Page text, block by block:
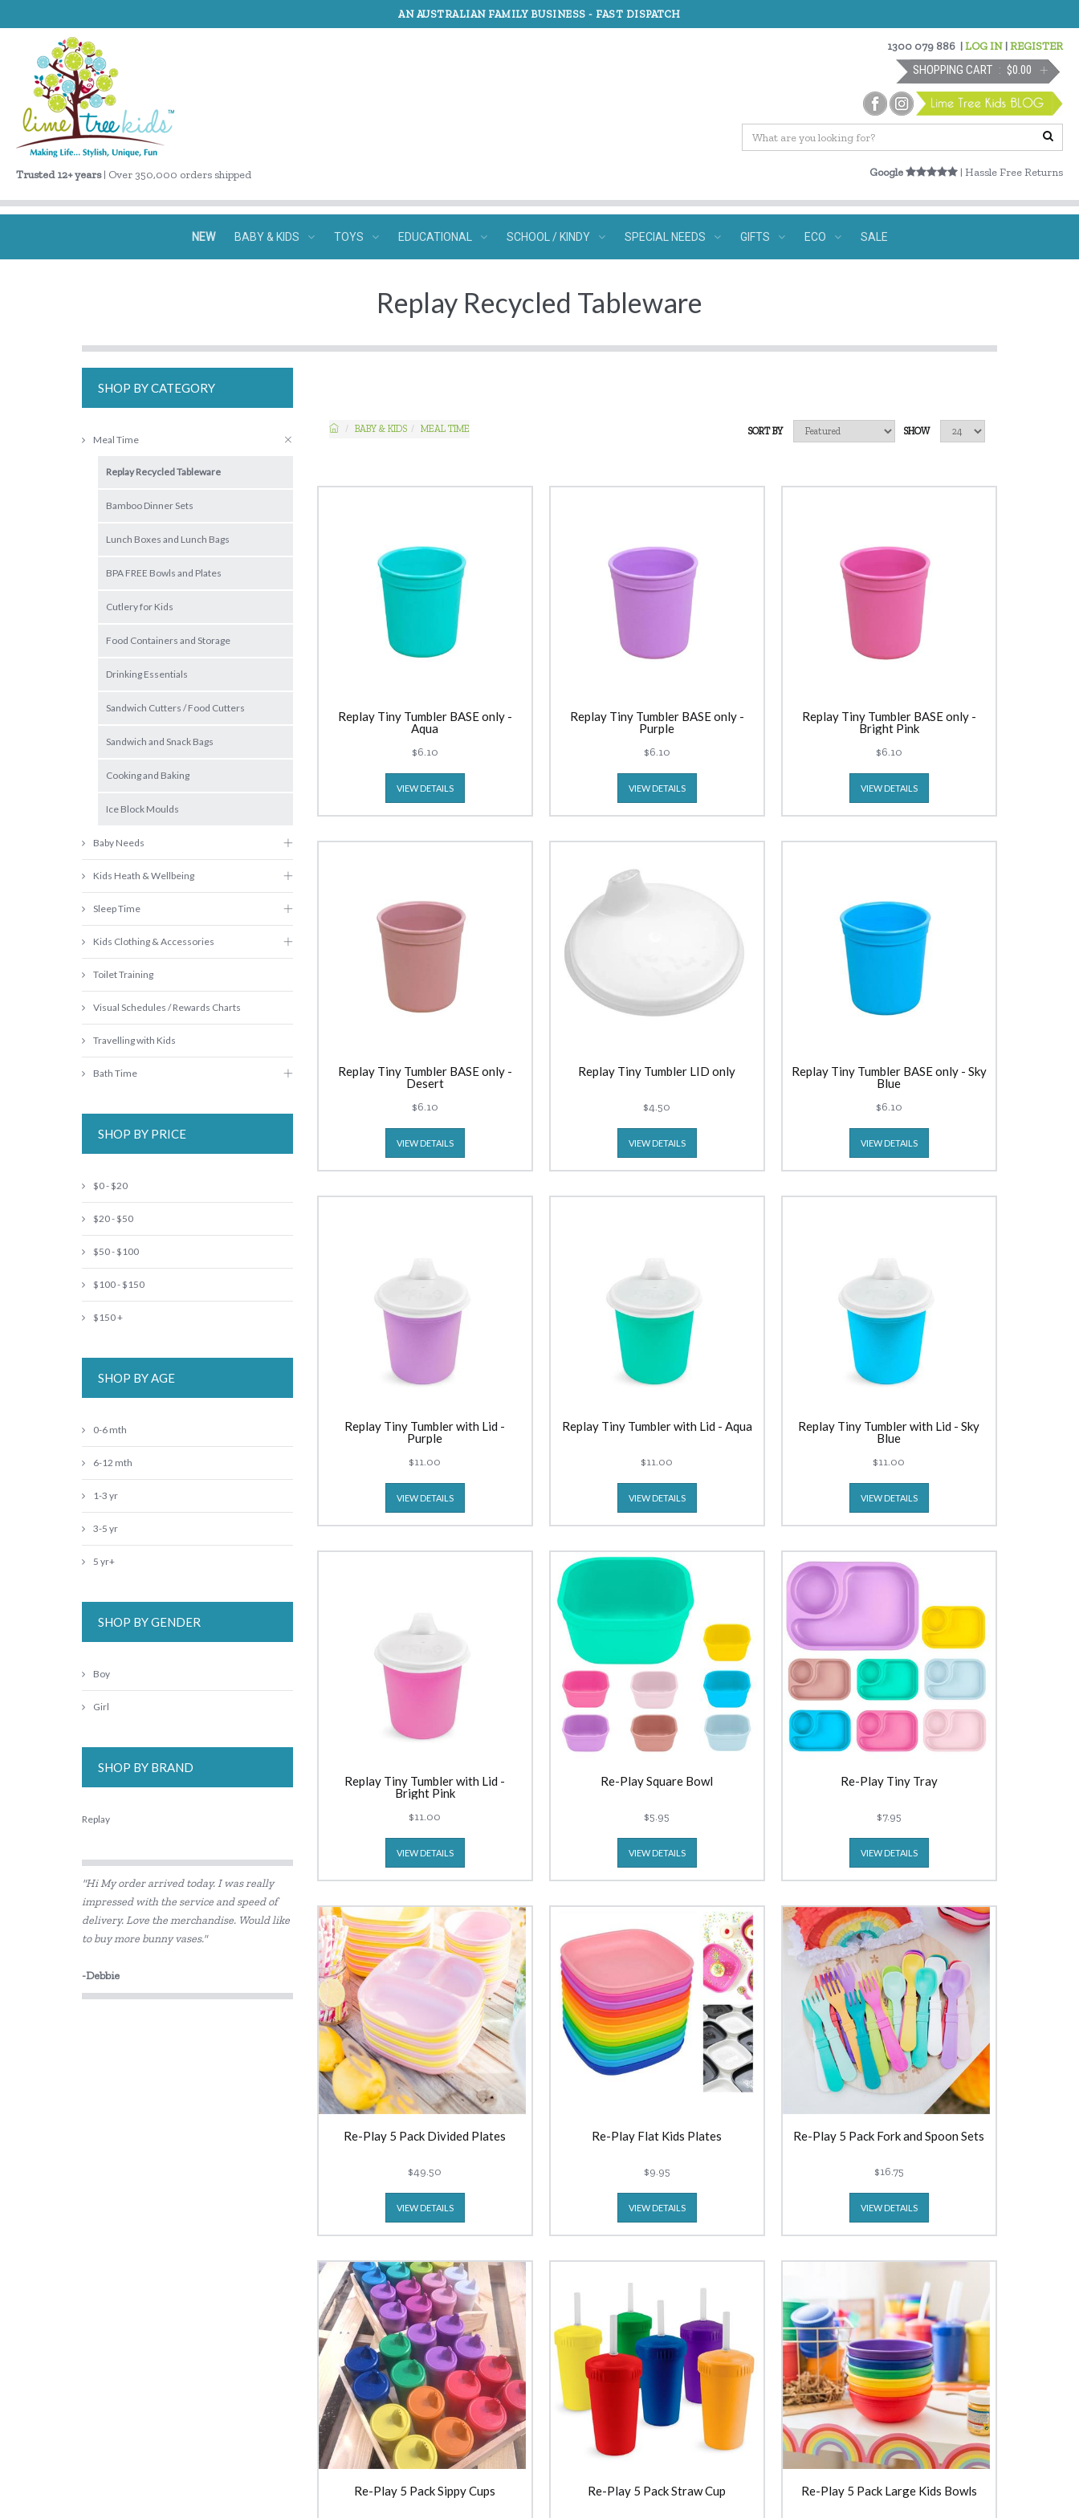
AN AUSTRALIAN FAMILY BUSINESS - FAST DISPATCH
Trusted 12+ years| Over 350,000 orders shipped
1300 079 886 |LOG IN |REGISTER
SHOPPING CART $0.00
Google | Hassle Free Returns
NEW BABY & KIDS TOYS EDUCATIONAL SCHOOL / KINDY SPECIAL NEEDS GIFTS ECO SALE
Replay Recycled Tableware
BABY & KIDS MEAL TIME SHOW
SORT BY
Replay Tiny Tumbler BASE only -
Aqua
$6.10
VIEW DETAILS
Replay Tiny Tumbler BASE only -
Purple
$6.10
VIEW DETAILS
Replay Tiny Tumbler BASE only -
Bright Pink
$6.10
VIEW DETAILS
Replay Tiny Tumbler BASE only -
Desert
$6.10
VIEW DETAILS
Replay Tiny Tumbler LID only
$4.50
VIEW DETAILS
Replay Tiny Tumbler BASE only - Sky
Blue
$6.10
VIEW DETAILS
Replay Tiny Tumbler with Lid -
Purple
$11.00
VIEW DETAILS
Replay Tiny Tumbler with Lid - Aqua
$11.00
VIEW DETAILS
Replay Tiny Tumbler with Lid - Sky
Blue
$11.00
VIEW DETAILS
Replay Tiny Tumbler with Lid -
Bright Pink
$11.00
VIEW DETAILS
Re-Play Square Bowl
$5.95
VIEW DETAILS
Re-Play Tiny Tray
$7.95
VIEW DETAILS
Re-Play 5 Pack Divided Plates
$49.50
VIEW DETAILS
Re-Play Flat Kids Plates
$9.95
VIEW DETAILS
Re-Play 5 Pack Fork and Spoon Sets
$16.75
VIEW DETAILS
Re-Play 5 Pack Sippy Cups Re-Play 5 Pack Straw Cup Re-Play 5 Pack Large Kids Bowls
SHOP BY CATEGORY
Meal Time
Replay Recycled Tableware
Bamboo Dinner Sets
Lunch Boxes and Lunch Bags
BPA FREE Bowls and Plates
Cutlery for Kids
Food Containers and Storage
Drinking Essentials
Sandwich Cutters / Food Cutters
Sandwich and Snack Bags
Cooking and Baking
Ice Block Moulds
Baby Needs
Kids Heath & Wellbeing
Sleep Time
Kids Clothing & Accessories
Toilet Training
Visual Schedules / Rewards Charts
Travelling with Kids
Bath Time
SHOP BY PRICE
$0 - $20
$20 - $50
$50 - $100
$100 - $150
$150 +
SHOP BY AGE
0-6 mth
6-12 mth
1-3 yr
3-5 yr
5 yr+
SHOP BY GENDER
Boy
Girl
SHOP BY BRAND
Replay
"Hi My order arrived today. I was really
impressed with the service and speed of
delivery. Love the merchandise. Would like
to buy more bunny vases."
-Debbie